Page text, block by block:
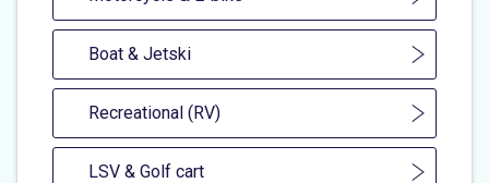
Boat & Jetski
Recreational (RV)
LSV & Golf cart